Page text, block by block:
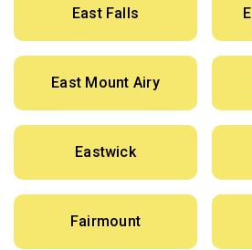
East Falls
East Mount Airy
Eastwick
Fairmount